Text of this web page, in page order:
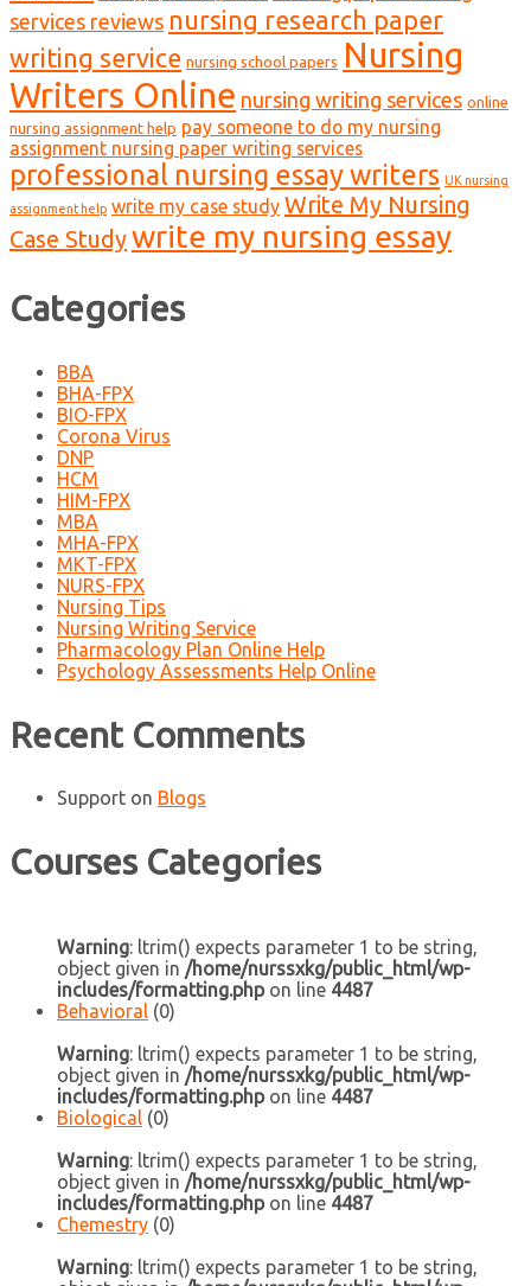
services reviews nursing research paper
writing service nursing school papers Nursing
Writers Online nursing writing services online
nursing assignment help pay someone to do my nursing
assignment nursing paper writing services
professional nursing essay writers UK nursing
assignment help write my case study Write My Nursing
Case Studywrite my nursing essay
Categories
BBA
BHA-FPX
BIO-FPX
Corona Virus
DNP
HCM
HIM-FPX
MBA
MHA-FPX
MKT-FPX
NURS-FPX
Nursing Tips
Nursing Writing Service
Pharmacology Plan Online Help
Psychology Assessments Help Online
Recent Comments
Support on Blogs
Courses Categories
Warning: ltrim() expects parameter 1 to be string,
object given in /home/nurssxkg/public_html/wp-
includes/formatting.phpon line 4487
Behavioral (0)
Warning: ltrim() expects parameter 1 to be string,
object given in /home/nurssxkg/public_html/wp-
includes/formatting.phpon line 4487
Biological (0)
Warning: ltrim() expects parameter 1 to be string,
object given in /home/nurssxkg/public_html/wp-
includes/formatting.phpon line 4487
Chemestry (0)
Warning: ltrim() expects parameter 1 to be string,